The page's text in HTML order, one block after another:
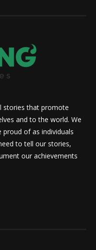
stories that promote
and to the world. We
of as individuals
to tell our stories,
our achievements